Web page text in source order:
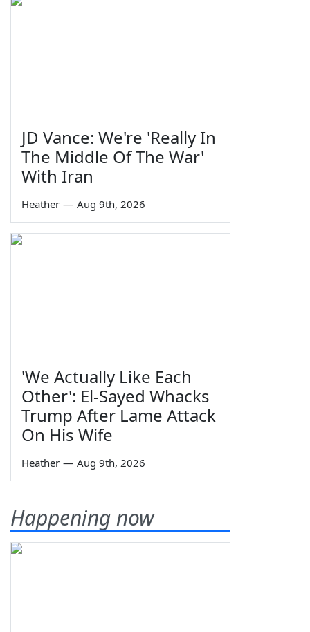
JD Vance: We're 'Really In
The Middle Of The War'
With Iran
Heather — Aug 9th, 2026
'We Actually Like Each
Other': El-Sayed Whacks
Trump After Lame Attack
On His Wife
Heather — Aug 9th, 2026
Happening now